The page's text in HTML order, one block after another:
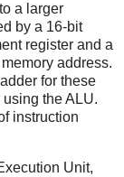
a larger
by a 16-bit
register and a
address.
for these
the ALU.
instruction
Unit,